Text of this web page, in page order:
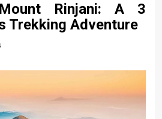
Rinjani: A 3
Trekking Adventure